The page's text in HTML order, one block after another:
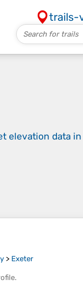
trails-
elevation data in
> Exeter
.